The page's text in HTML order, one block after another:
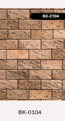
BK-0104